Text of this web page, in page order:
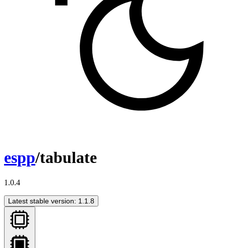
espp/tabulate
1.0.4
Latest stable version: 1.1.8